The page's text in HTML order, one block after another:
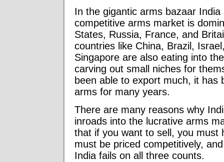
In the gigantic arms bazaar
competitive arms market is
States, Russia, France, and
countries like China, Brazil,
Singapore are also eating into
carving out small niches for
been able to export much, it
arms for many years.
There are many reasons why
inroads into the lucrative arms
that if you want to sell, you must
must be priced competitively,
India fails on all three counts.